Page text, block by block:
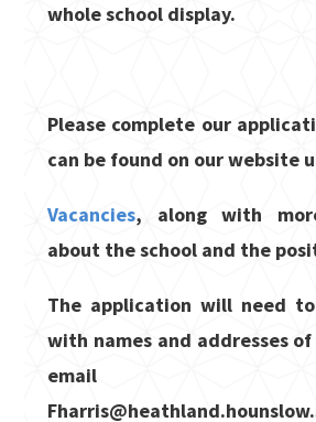
whole school display.
Please complete our
can be found on our website
Vacancies, along with
about the school and the
The application will need
with names and addresses